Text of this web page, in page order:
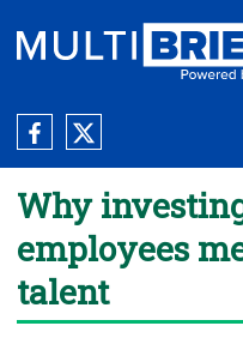
Why
employees
talent